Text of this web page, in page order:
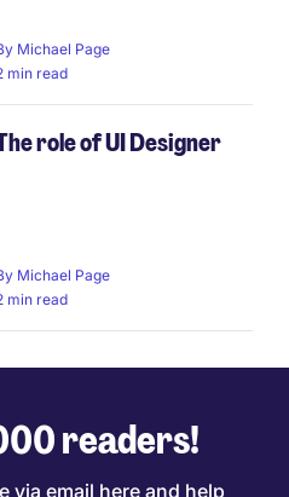
Michael Page
min read
role of UI Designer
Michael Page
min read
readers!
via email here and help